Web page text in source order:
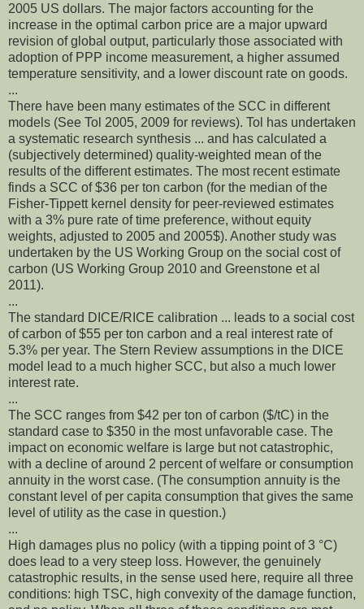
2005 US dollars. The major factors accounting for the
increase in the optimal carbon price are a major upward
revision of global output, particularly those associated with
adoption of PPP income measurement, a higher assumed
temperature sensitivity, and a lower discount rate on goods.
...
There have been many estimates of the SCC in different
models (See Tol 2005, 2009 for reviews). Tol has undertaken
a systematic research synthesis ... and has calculated a
(subjectively determined) quality-weighted mean of the
results of the different estimates. The most recent estimate
finds a SCC of $36 per ton carbon (for the median of the
Fisher-Tippett kernel density for peer-reviewed estimates
with a 3% pure rate of time preference, without equity
weights, adjusted to 2005 and 2005$). Another study was
undertaken by the US Working Group on the social cost of
carbon (US Working Group 2010 and Greenstone et al
2011).
...
The standard DICE/RICE calibration ... leads to a social cost
of carbon of $55 per ton carbon and a real interest rate of
5.3% per year. The Stern Review assumptions in the DICE
model lead to a much higher SCC, but also a much lower
interest rate.
...
The SCC ranges from $42 per ton of carbon ($/tC) in the
standard case to $350 in the most unfavorable case. The
impact on economic welfare is large but not catastrophic,
with a decline of around 2 percent of welfare or consumption
annuity in the worst case. (The consumption annuity is the
constant level of per capita consumption that gives the same
level of utility as the case in question.)
...
High damages plus no policy (with a tipping point of 3 °C)
does lead to a very steep loss. However, the genuinely
catastrophic results, in the sense used here, require all three
conditions: high TSC, high convexity of the damage function,